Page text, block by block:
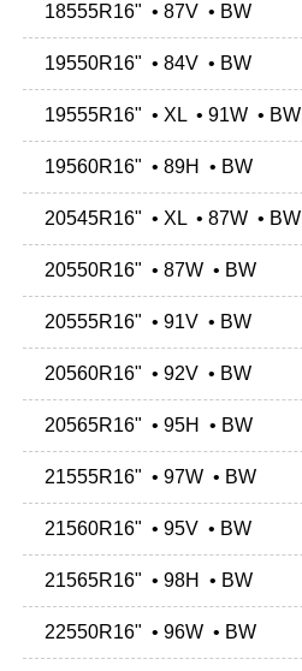
18555R16" • 87V • BW
19550R16" • 84V • BW
19555R16" • XL • 91W • BW
19560R16" • 89H • BW
20545R16" • XL • 87W • BW
20550R16" • 87W • BW
20555R16" • 91V • BW
20560R16" • 92V • BW
20565R16" • 95H • BW
21555R16" • 97W • BW
21560R16" • 95V • BW
21565R16" • 98H • BW
22550R16" • 96W • BW